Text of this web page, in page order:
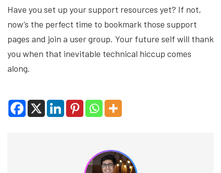
Have you set up your support resources yet? If not,
now’s the perfect time to bookmark those support
pages and join a user group. Your future self will thank
you when that inevitable technical hiccup comes
along.